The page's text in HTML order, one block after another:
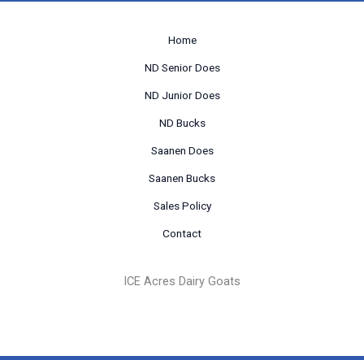
Home
ND Senior Does
ND Junior Does
ND Bucks
Saanen Does
Saanen Bucks
Sales Policy
Contact
ICE Acres Dairy Goats